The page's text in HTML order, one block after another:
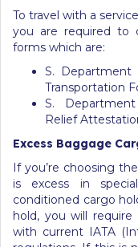
To travel with a
you are required to
forms which are:
S. Department
Transportation
S.
Relief
Excess Baggage
If you’re choosing the
is excess in
conditioned cargo
hold, you will
with current IATA